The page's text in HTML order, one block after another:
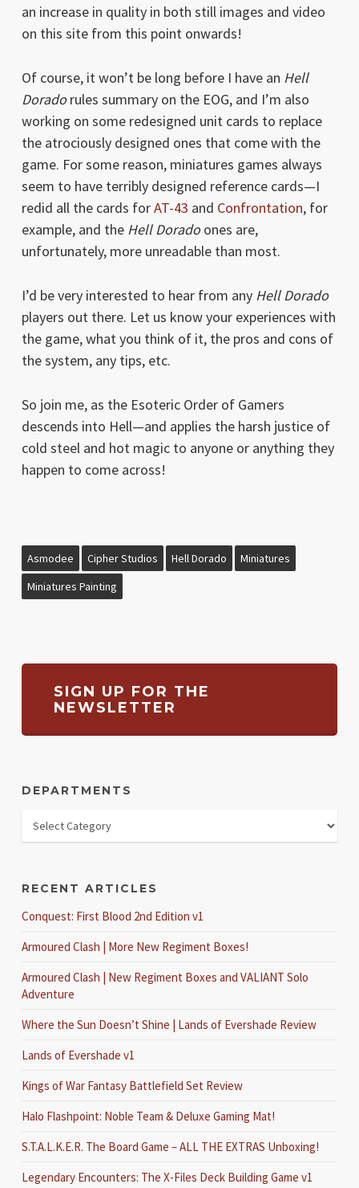
an increase in quality in both still images and video
on this site from this point onwards!
Of course, it won’t be long before I have an Hell
Doradorules summary on the EOG, and I’m also
working on some redesigned unit cards to replace
the atrociously designed ones that come with the
game. For some reason, miniatures games always
seem to have terribly designed reference cards—I
redid all the cards forAT-43 and Confrontation, for
example, and the Hell Doradoones are,
unfortunately, more unreadable than most.
I’d be very interested to hear from any Hell Dorado
players out there. Let us know your experiences with
the game, what you think of it, the pros and cons of
the system, any tips, etc.
So join me, as the Esoteric Order of Gamers
descends into Hell—and applies the harsh justice of
cold steel and hot magic to anyone or anything they
happen to come across!
Asmodee Cipher Studios Hell Dorado
Miniatures
Miniatures Painting
SIGN UP FOR THE
NEWSLETTER
DEPARTMENTS
RECENT ARTICLES
Conquest: First Blood 2nd Edition v1
Armoured Clash | More New Regiment Boxes!
Armoured Clash | New Regiment Boxes and VALIANT Solo
Adventure
Where the Sun Doesn’t Shine | Lands of Evershade Review
Lands of Evershade v1
Kings of War Fantasy Battlefield Set Review
Halo Flashpoint: Noble Team & Deluxe Gaming Mat!
S.T.A.L.K.E.R. The Board Game – ALL THE EXTRAS Unboxing!
Legendary Encounters: The X-Files Deck Building Game v1